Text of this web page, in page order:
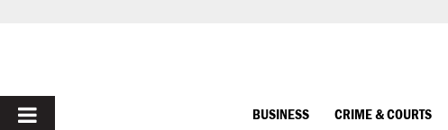
PRIMARY
BUSINESS CRIME & COURTS